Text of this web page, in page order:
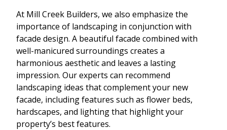
At Mill Creek Builders, we also emphasize the
importance of landscaping in conjunction with
facade design. A beautiful facade combined with
well-manicured surroundings creates a
harmonious aesthetic and leaves a lasting
impression. Our experts can recommend
landscaping ideas that complement your new
facade, including features such as flower beds,
hardscapes, and lighting that highlight your
property’s best features.